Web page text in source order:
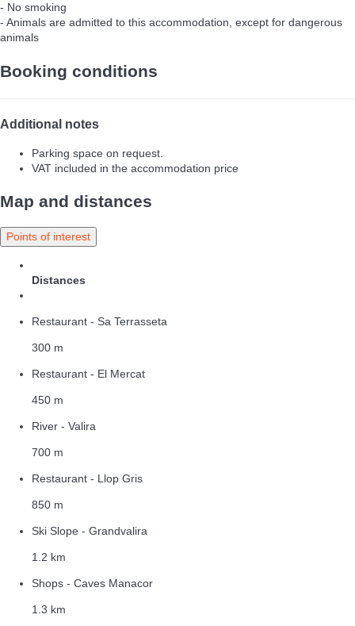
- No smoking
- Animals are admitted to this accommodation, except for dangerous
animals
Booking conditions
Additional notes
Parking space on request.
VAT included in the accommodation price
Map and distances
Points of interest
Distances
Restaurant - Sa Terrasseta
300 m
Restaurant - El Mercat
450 m
River - Valira
700 m
Restaurant - Llop Gris
850 m
Ski Slope - Grandvalira
1.2 km
Shops - Caves Manacor
1.3 km